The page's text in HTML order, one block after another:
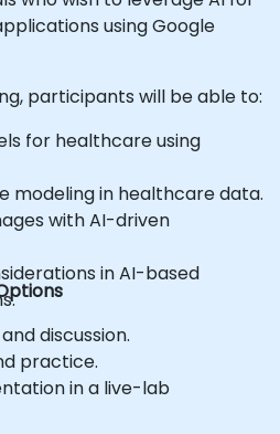
using Google
participants will be able to:
for healthcare using
modeling in healthcare data.
with AI-driven
in AI-based
discussion.
practice.
in a live-lab